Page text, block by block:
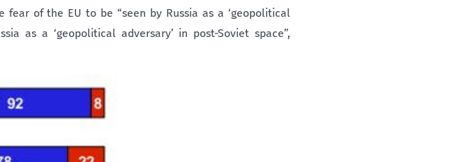
of the EU to be “seen by Russia as a ‘geopolitical
as a ‘geopolitical adversary’ in post-Soviet space”,